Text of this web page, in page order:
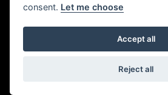
Powered by DealerWebs
consent. Let me choose
Accept all
Reject all